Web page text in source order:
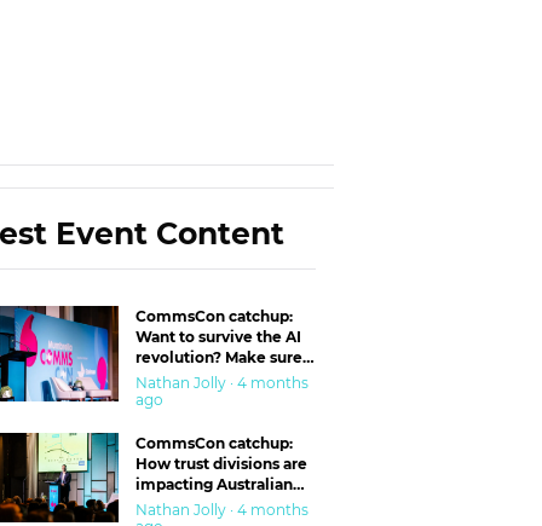
Event Content
CommsCon catchup:
Want to survive the AI
revolution? Make sure
you’re in the ‘trust’
business
Nathan Jolly · 4 months
ago
CommsCon catchup:
How trust divisions are
impacting Australian
workplaces
Nathan Jolly · 4 months